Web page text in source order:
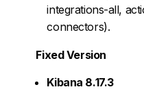
integrations-all,
connectors).
Fixed Version
Kibana 8.17.3